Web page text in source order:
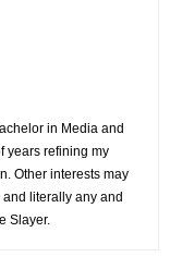
in Media and
years refining my
Other interests may
literally any and
Slayer.